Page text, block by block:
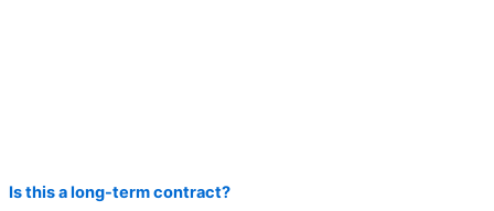
Is this a long-term contract?